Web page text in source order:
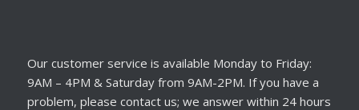
Our customer service is available Monday to Friday:
9AM – 4PM & Saturday from 9AM-2PM. If you have a
problem, please contact us; we answer within 24 hours